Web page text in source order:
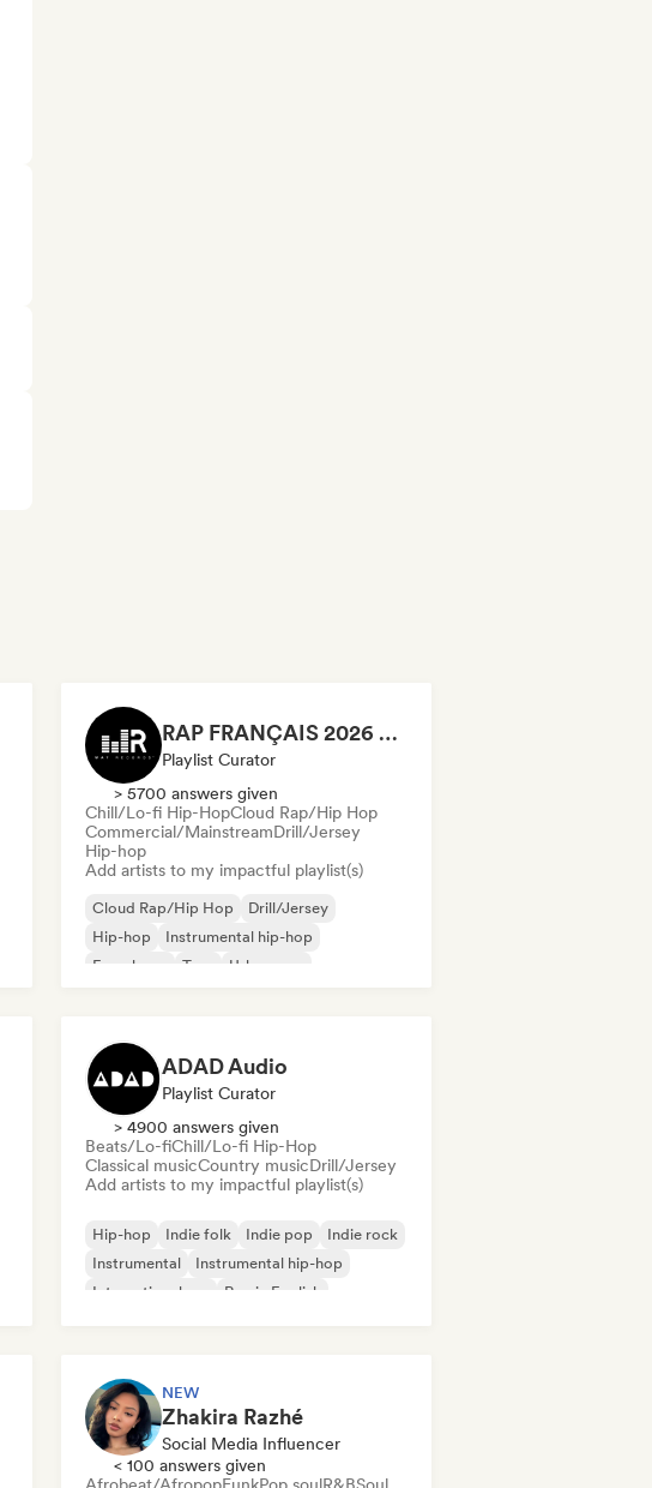
RAP FRANÇAIS 2026 🔥🇫🇷 (Way Records)
Playlist Curator
> 5700 answers given
Chill/Lo-fi Hip-HopCloud Rap/Hip Hop
Commercial/MainstreamDrill/Jersey
Hip-hop
Add artists to my impactful playlist(s)
Cloud Rap/Hip Hop
Drill/Jersey
Hip-hop
Instrumental hip-hop
French rap
Trap
Urban pop
ADAD Audio
Playlist Curator
> 4900 answers given
Beats/Lo-fiChill/Lo-fi Hip-Hop
Classical musicCountry musicDrill/Jersey
Add artists to my impactful playlist(s)
Hip-hop Indie folk Indie pop
Indie rock
Instrumental
Instrumental hip-hop
International rap
Rap in English
NEW
Zhakira Razhé
Social Media Influencer
< 100 answers given